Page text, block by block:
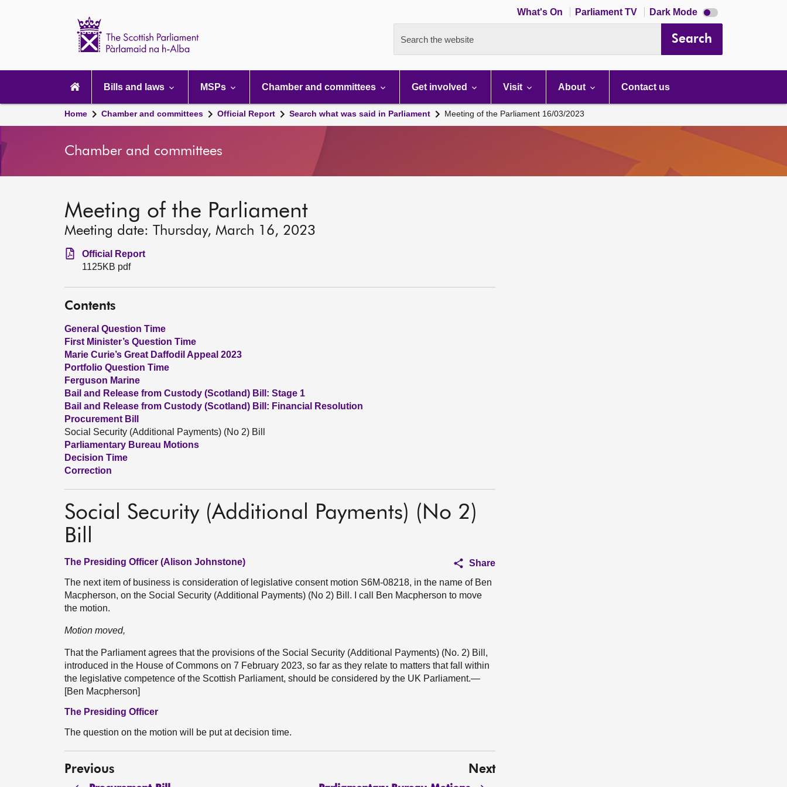
What's On Parliament TV Dark Mode Dark
mode
Search the website Search
navigation
Bills and laws MSPs Chamber and committees Get involved Visit About Contact us
Home Chamber and committees Official Report Search what was said in Parliament Meeting of the Parliament 16/03/2023
Chamber and committees
Meeting of the Parliament
Meeting date: Thursday, March 16, 2023
Official Report
1125KB pdf
Contents
General Question Time
First Minister’s Question Time
Marie Curie’s Great Daffodil Appeal 2023
Portfolio Question Time
Ferguson Marine
Bail and Release from Custody (Scotland) Bill: Stage 1
Bail and Release from Custody (Scotland) Bill: Financial Resolution
Procurement Bill
Social Security (Additional Payments) (No 2) Bill
Parliamentary Bureau Motions
Decision Time
Correction
Social Security (Additional Payments) (No 2)
Bill
The Presiding Officer (Alison Johnstone)
Share
The next item of business is consideration of legislative consent motion S6M-08218, in the name of Ben
Macpherson, on the Social Security (Additional Payments) (No 2) Bill. I call Ben Macpherson to move
the motion.
Motion moved,
That the Parliament agrees that the provisions of the Social Security (Additional Payments) (No. 2) Bill,
introduced in the House of Commons on 7 February 2023, so far as they relate to matters that fall within
the legislative competence of the Scottish Parliament, should be considered by the UK Parliament.—
[Ben Macpherson]
The Presiding Officer
The question on the motion will be put at decision time.
Previous Next